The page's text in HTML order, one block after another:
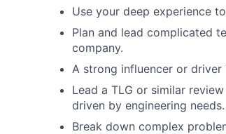
Use your deep experience
Plan and lead complicated
company.
A strong influencer or driver
Lead a TLG or similar
driven by engineering needs.
Break down complex